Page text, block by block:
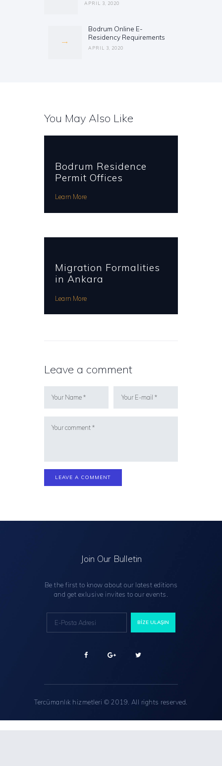
APRIL 3, 2020
Next
post:
Bodrum Online E-
Residency Requirements
APRIL 3, 2020
You May Also Like
Bodrum Residence
Permit Offices
Learn More
Migration Formalities
in Ankara
Learn More
Leave a comment
Join Our Bulletin
Be the first to know about our latest editions
and get exlusive invites to our events.
Tercümanlık hizmetleri © 2019. All rights reserved.